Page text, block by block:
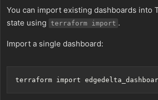
You can import existing dashboards into
state using
terraform import .
Import a single dashboard: